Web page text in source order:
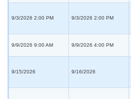
9/3/2026 2:00 PM 9/3/2026 2:00 PM
9/9/2026 9:00 AM 9/9/2026 4:00 PM
9/15/2026 9/16/2026